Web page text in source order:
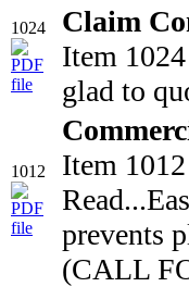
1024
Claim
Item
glad to
1012
Item
prevents
(CALL